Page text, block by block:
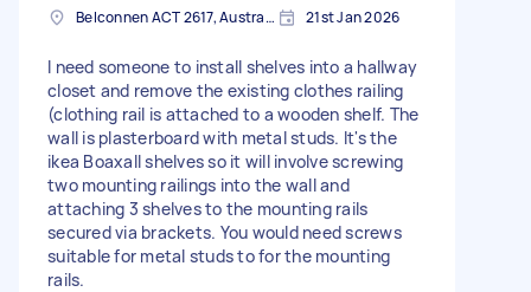
Belconnen ACT 2617, Australia 21st Jan 2026
I need someone to install shelves into a hallway
closet and remove the existing clothes railing
(clothing rail is attached to a wooden shelf. The
wall is plasterboard with metal studs. It's the
ikea Boaxall shelves so it will involve screwing
two mounting railings into the wall and
attaching 3 shelves to the mounting rails
secured via brackets. You would need screws
suitable for metal studs to for the mounting
rails.